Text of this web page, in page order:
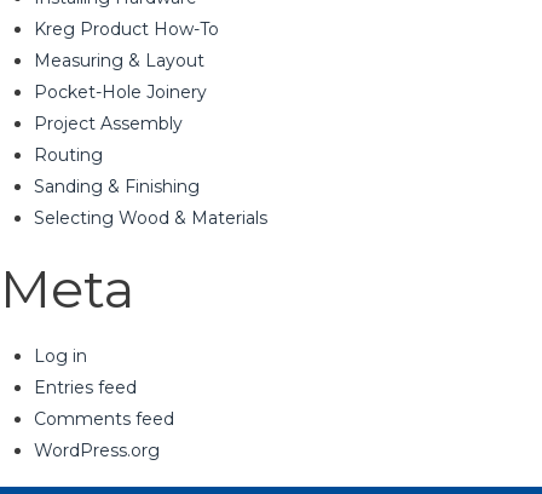
Kreg Product How-To
Measuring & Layout
Pocket-Hole Joinery
Project Assembly
Routing
Sanding & Finishing
Selecting Wood & Materials
Meta
Log in
Entries feed
Comments feed
WordPress.org